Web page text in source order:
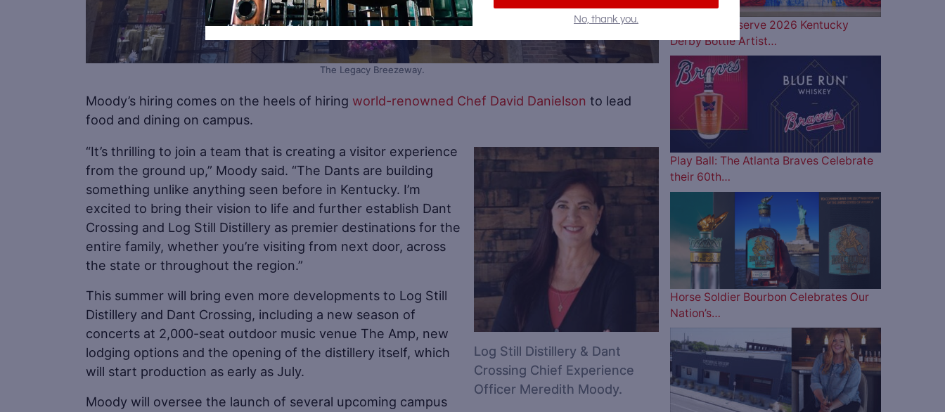
The Legacy Breezeway.
Moody’s hiring comes on the heels of hiring world-renowned Chef David Danielson to lead
food and dining on campus.
Save
Log Still Distillery & Dant
Crossing Chief Experience
Officer Meredith Moody.
“It’s thrilling to join a team that is creating a visitor experience
from the ground up,” Moody said. “The Dants are building
something unlike anything seen before in Kentucky. I’m
excited to bring their vision to life and further establish Dant
Crossing and Log Still Distillery as premier destinations for the
entire family, whether you’re visiting from next door, across
the state or throughout the region.”
This summer will bring even more developments to Log Still
Distillery and Dant Crossing, including a new season of
concerts at 2,000-seat outdoor music venue The Amp, new
lodging options and the opening of the distillery itself, which
will start production as early as July.
Moody will oversee the launch of several upcoming campus
Woodford Reserve 2026 Kentucky
Derby Bottle Artist…
Play Ball: The Atlanta Braves Celebrate
their 60th…
Horse Soldier Bourbon Celebrates Our
Nation’s…
No, thank you.